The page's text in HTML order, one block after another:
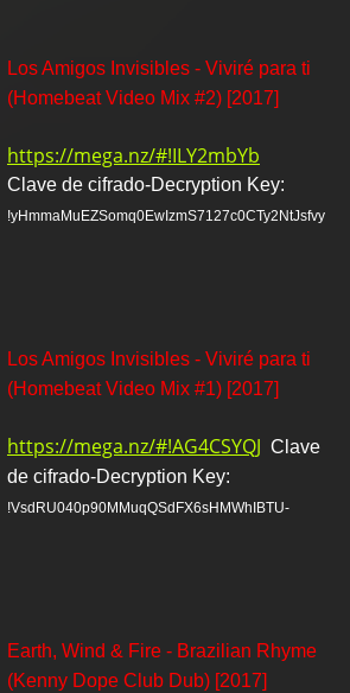
Los Amigos Invisibles - Viviré para ti
(Homebeat Video Mix #2) [2017]
https://mega.nz/#!ILY2mbYb
Clave de cifrado-Decryption Key:
!yHmmaMuEZSomq0EwIzmS7127c0CTy2NtJsfvy
Los Amigos Invisibles - Viviré para ti
(Homebeat Video Mix #1) [2017]
https://mega.nz/#!AG4CSYQJ Clave
de cifrado-Decryption Key:
!VsdRU040p90MMuqQSdFX6sHMWhIBTU-
Earth, Wind & Fire - Brazilian Rhyme
(Kenny Dope Club Dub) [2017]